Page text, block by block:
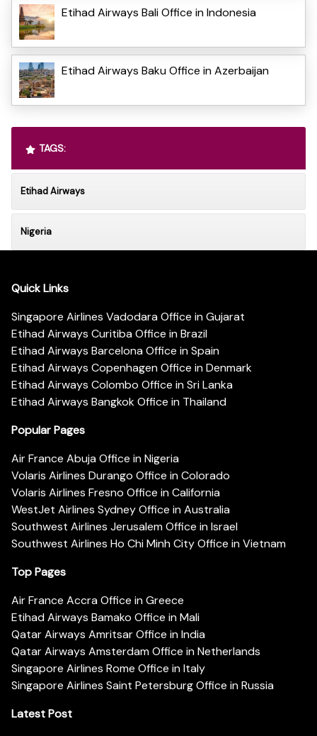
Etihad Airways Bali Office in Indonesia
Etihad Airways Baku Office in Azerbaijan
TAGS:
Etihad Airways
Nigeria
Quick Links
Singapore Airlines Vadodara Office in Gujarat
Etihad Airways Curitiba Office in Brazil
Etihad Airways Barcelona Office in Spain
Etihad Airways Copenhagen Office in Denmark
Etihad Airways Colombo Office in Sri Lanka
Etihad Airways Bangkok Office in Thailand
Popular Pages
Air France Abuja Office in Nigeria
Volaris Airlines Durango Office in Colorado
Volaris Airlines Fresno Office in California
WestJet Airlines Sydney Office in Australia
Southwest Airlines Jerusalem Office in Israel
Southwest Airlines Ho Chi Minh City Office in Vietnam
Top Pages
Air France Accra Office in Greece
Etihad Airways Bamako Office in Mali
Qatar Airways Amritsar Office in India
Qatar Airways Amsterdam Office in Netherlands
Singapore Airlines Rome Office in Italy
Singapore Airlines Saint Petersburg Office in Russia
Latest Post